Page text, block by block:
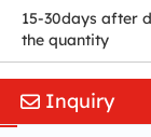
15-30days after
the quantity
Inquiry